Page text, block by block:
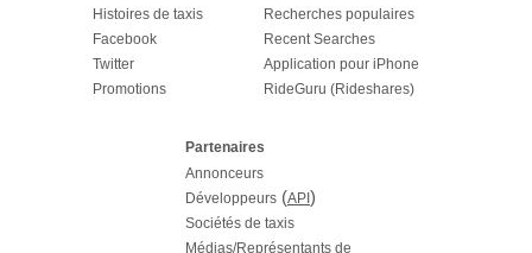
Histoires de taxis
Facebook
Twitter
Promotions
Recherches populaires
Recent Searches
Application pour iPhone
RideGuru (Rideshares)
Partenaires
Annonceurs
Développeurs(API )
Sociétés de taxis
Médias/Représentants de